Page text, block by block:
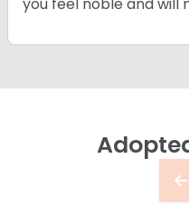
you feel noble and will